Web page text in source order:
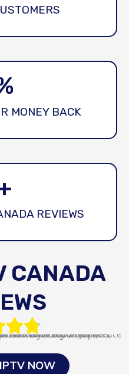
MONEY BACK
REVIEWS
CANADA
NOW